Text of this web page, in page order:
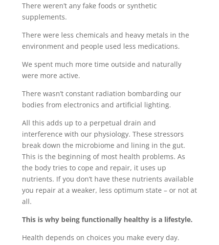
There weren’t any fake foods or synthetic
supplements.
There were less chemicals and heavy metals in the
environment and people used less medications.
We spent much more time outside and naturally
were more active.
There wasn’t constant radiation bombarding our
bodies from electronics and artificial lighting.
All this adds up to a perpetual drain and
interference with our physiology. These stressors
break down the microbiome and lining in the gut.
This is the beginning of most health problems. As
the body tries to cope and repair, it uses up
nutrients. If you don’t have these nutrients available
you repair at a weaker, less optimum state – or not at
all.
This is why being functionally healthy is a lifestyle.
Health depends on choices you make every day.